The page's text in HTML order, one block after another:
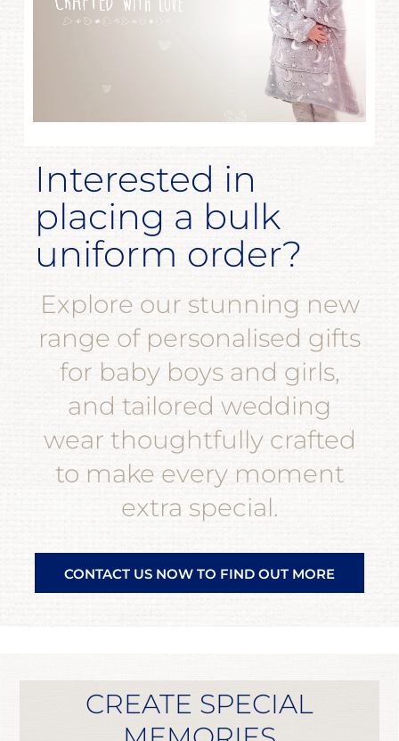
Interested in
placing a bulk
uniform order?
Explore our stunning new
range of personalised gifts
for baby boys and girls,
and tailored wedding
wear thoughtfully crafted
to make every moment
extra special.
CONTACT US NOW TO FIND OUT MORE
CREATE SPECIAL